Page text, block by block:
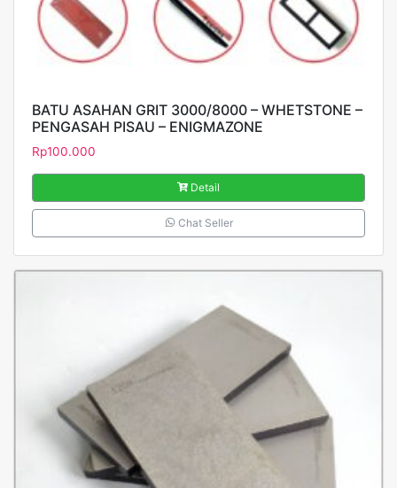
BATU ASAHAN GRIT 3000/8000 – WHETSTONE –
PENGASAH PISAU – ENIGMAZONE
Rp100.000
Detail
Chat Seller